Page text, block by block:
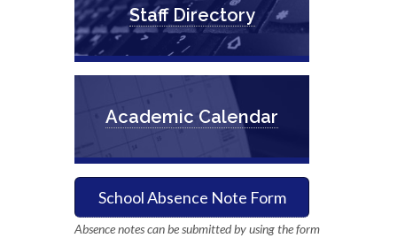
Staff Directory
Academic Calendar
School Absence Note Form
Absence notes can be submitted by using the form